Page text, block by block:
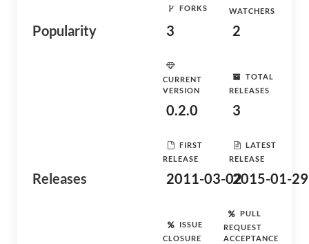
Popularity
FORKS
3
WATCHERS
2
Releases
CURRENT
VERSION
0.2.0
TOTAL
RELEASES
3
FIRST
RELEASE
2011-03-02
LATEST
RELEASE
2015-01-29
ISSUE
CLOSURE
PULL
REQUEST
ACCEPTANCE